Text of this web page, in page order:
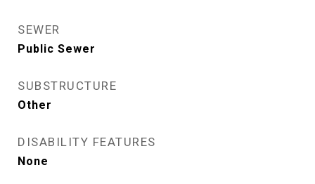
SEWER
Public Sewer
SUBSTRUCTURE
Other
DISABILITY FEATURES
None